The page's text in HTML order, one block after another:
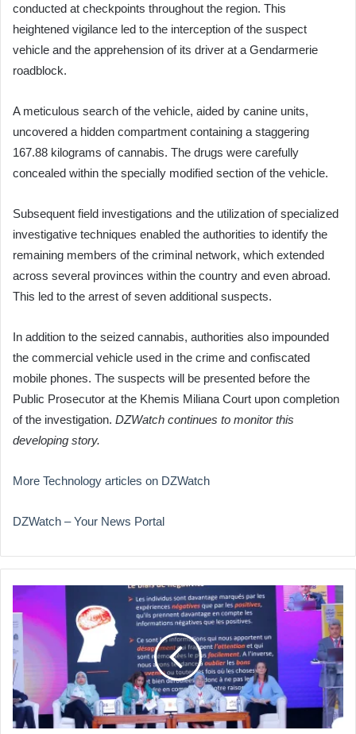
conducted at checkpoints throughout the region. This
heightened vigilance led to the interception of the suspect
vehicle and the apprehension of its driver at a Gendarmerie
roadblock.
A meticulous search of the vehicle, aided by canine units,
uncovered a hidden compartment containing a staggering
167.88 kilograms of cannabis. The drugs were carefully
concealed within the specially modified section of the vehicle.
Subsequent field investigations and the utilization of specialized
investigative techniques enabled the authorities to identify the
remaining members of the criminal network, which extended
across several provinces within the country and even abroad.
This led to the arrest of seven additional suspects.
In addition to the seized cannabis, authorities also impounded
the commercial vehicle used in the crime and confiscated
mobile phones. The suspects will be presented before the
Public Prosecutor at the Khemis Miliana Court upon completion
of the investigation. DZWatch continues to monitor this
developing story.
More Technology articles on DZWatch
DZWatch – Your News Portal
Media
&
Culture
Key
to
Combating
Cognitive
Warfare:
Experts